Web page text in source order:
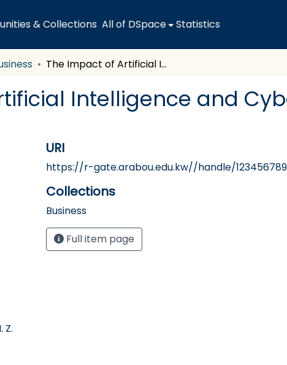
& Collections All of DSpace Statistics
The Impact of Artificial Intelligence and Cyber-Security on Audit Quality
Intelligence and
Z.
URI
https://r-gate.arabou.edu.kw//handle/
Collections
Business
Full item page